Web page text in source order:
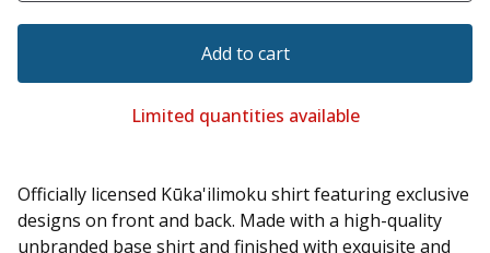
Add to cart
Limited quantities available
Officially licensed Kūka'ilimoku shirt featuring exclusive
designs on front and back. Made with a high-quality
unbranded base shirt and finished with exquisite and